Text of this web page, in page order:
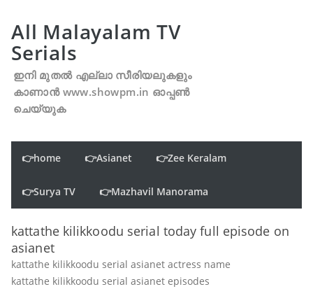
All Malayalam TV
Serials
ഇനി മുതൽ എല്ലാ സീരിയലുകളും
കാണാൻ www.showpm.in ഓപ്പൺ
ചെയ്യുക
👉home 👉Asianet 👉Zee Keralam
👉Surya TV 👉Mazhavil Manorama
kattathe kilikkoodu serial today full episode on
asianet
kattathe kilikkoodu serial asianet actress name
kattathe kilikkoodu serial asianet episodes